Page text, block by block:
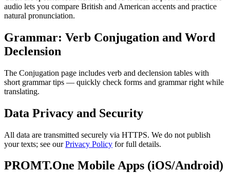
audio lets you compare British and American accents and practice
natural pronunciation.
Grammar: Verb Conjugation and Word
Declension
The Conjugation page includes verb and declension tables with
short grammar tips — quickly check forms and grammar right while
translating.
Data Privacy and Security
All data are transmitted securely via HTTPS. We do not publish
your texts; see ourPrivacy Policy for full details.
PROMT.One Mobile Apps (iOS/Android)